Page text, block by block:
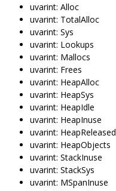
uvarint: Alloc
uvarint: TotalAlloc
uvarint: Sys
uvarint: Lookups
uvarint: Mallocs
uvarint: Frees
uvarint: HeapAlloc
uvarint: HeapSys
uvarint: HeapIdle
uvarint: HeapInuse
uvarint: HeapReleased
uvarint: HeapObjects
uvarint: StackInuse
uvarint: StackSys
uvarint: MSpanInuse